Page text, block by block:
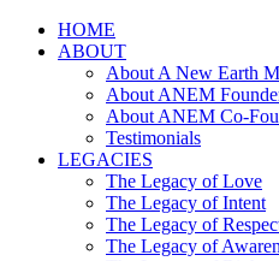
HOME
ABOUT
About A New Earth
About ANEM
About ANEM Co-
Testimonials
LEGACIES
The Legacy of Love
The Legacy of Intent
The Legacy of
The Legacy of